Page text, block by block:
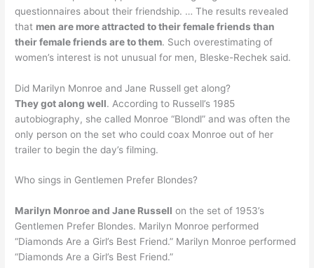
questionnaires about their friendship. … The results revealed
that men are more attracted to their female friends than
their female friends are to them. Such overestimating of
women’s interest is not unusual for men, Bleske-Rechek said.
Did Marilyn Monroe and Jane Russell get along?
They got along well. According to Russell’s 1985
autobiography, she called Monroe “Blondl” and was often the
only person on the set who could coax Monroe out of her
trailer to begin the day’s filming.
Who sings in Gentlemen Prefer Blondes?
Marilyn Monroe and Jane Russell on the set of 1953’s
Gentlemen Prefer Blondes. Marilyn Monroe performed
“Diamonds Are a Girl’s Best Friend.” Marilyn Monroe performed
“Diamonds Are a Girl’s Best Friend.”